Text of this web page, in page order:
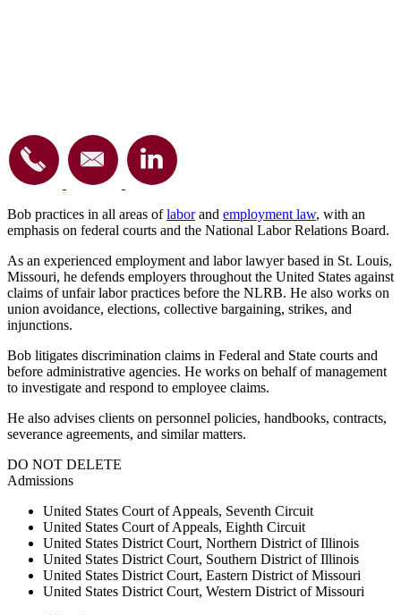
Bob practices in all areas oflaborand employment law, with an
emphasis on federal courts and the National Labor Relations Board.
As an experienced employment and labor lawyer based in St. Louis,
Missouri, he defends employers throughout the United States against
claims of unfair labor practices before the NLRB. He also works on
union avoidance, elections, collective bargaining, strikes, and
injunctions.
Bob litigates discrimination claims in Federal and State courts and
before administrative agencies. He works on behalf of management
to investigate and respond to employee claims.
He also advises clients on personnel policies, handbooks, contracts,
severance agreements, and similar matters.
DO NOT DELETE
Admissions
United States Court of Appeals, Seventh Circuit
United States Court of Appeals, Eighth Circuit
United States District Court, Northern District of Illinois
United States District Court, Southern District of Illinois
United States District Court, Eastern District of Missouri
United States District Court, Western District of Missouri